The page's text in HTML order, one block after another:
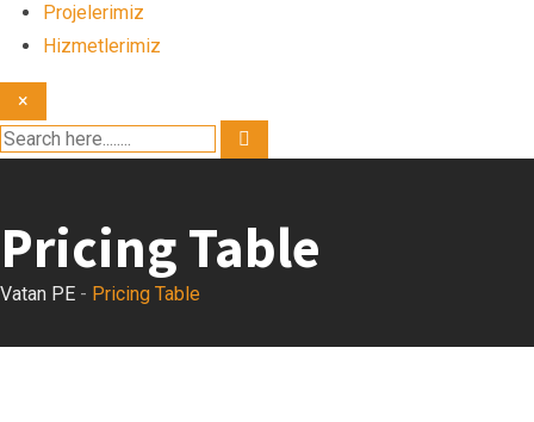
Projelerimiz
Hizmetlerimiz
×
Pricing Table
Vatan PE - Pricing Table